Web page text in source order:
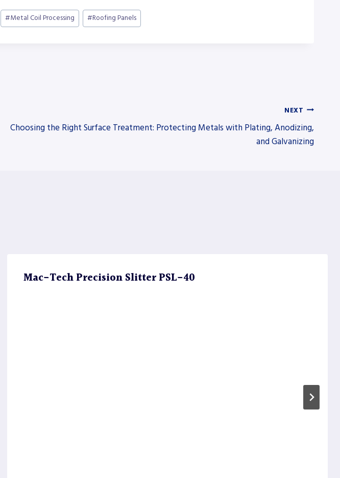
#Metal Coil Processing #Roofing Panels
NEXT
Choosing the Right Surface Treatment: Protecting Metals with Plating, Anodizing,
and Galvanizing
Mac-Tech Precision Slitter PSL-40